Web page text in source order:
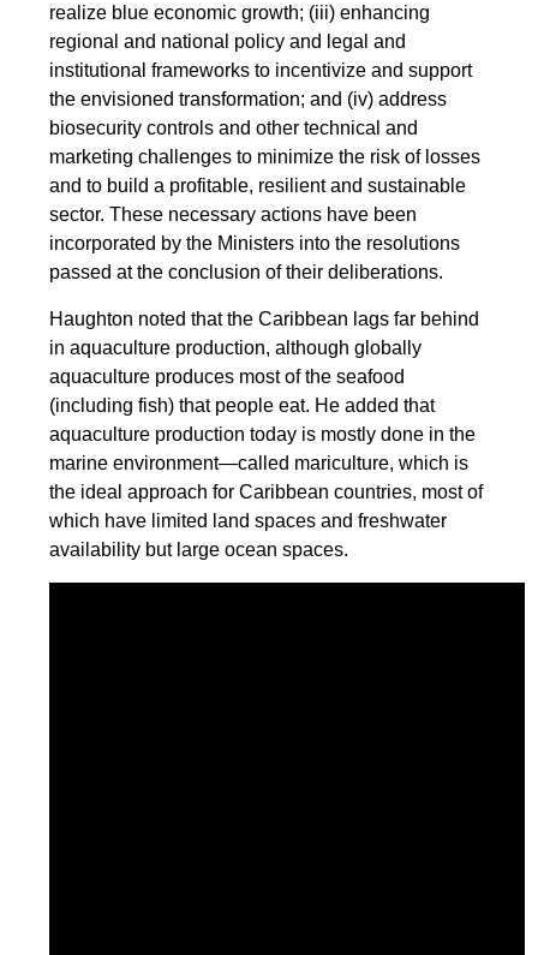
realize blue economic growth; (iii) enhancing
regional and national policy and legal and
institutional frameworks to incentivize and support
the envisioned transformation; and (iv) address
biosecurity controls and other technical and
marketing challenges to minimize the risk of losses
and to build a profitable, resilient and sustainable
sector. These necessary actions have been
incorporated by the Ministers into the resolutions
passed at the conclusion of their deliberations.
Haughton noted that the Caribbean lags far behind
in aquaculture production, although globally
aquaculture produces most of the seafood
(including fish) that people eat. He added that
aquaculture production today is mostly done in the
marine environment—called mariculture, which is
the ideal approach for Caribbean countries, most of
which have limited land spaces and freshwater
availability but large ocean spaces.